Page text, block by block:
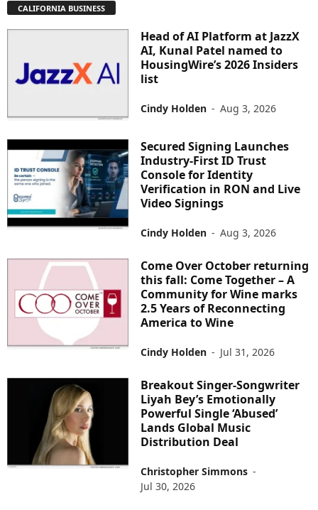
CALIFORNIA BUSINESS
Head of AI Platform at JazzX
AI, Kunal Patel named to
HousingWire’s 2026 Insiders
list
Cindy Holden - Aug 3, 2026
Secured Signing Launches
Industry-First ID Trust
Console for Identity
Verification in RON and Live
Video Signings
Cindy Holden - Aug 3, 2026
Come Over October returning
this fall: Come Together – A
Community for Wine marks
2.5 Years of Reconnecting
America to Wine
Cindy Holden - Jul 31, 2026
Breakout Singer-Songwriter
Liyah Bey’s Emotionally
Powerful Single ‘Abused’
Lands Global Music
Distribution Deal
Christopher Simmons -
Jul 30, 2026